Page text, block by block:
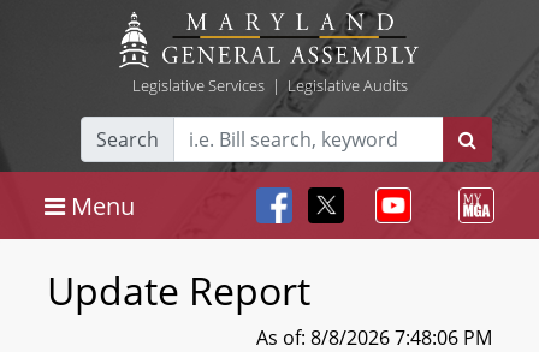
Legislative Services| Legislative Audits
Search
Menu
Update Report
As of: 8/8/2026 7:48:06 PM